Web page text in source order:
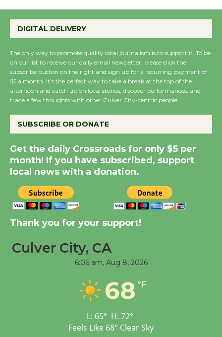
Perform 'Currents'
Wende Museum to
Host Ruiz - Surviving
the Cuban Revolution
Summer Nights with
KCRW @The Wende
August 14
New Water Wheel to be
City Julian Dixon Library
Tour de Culver City
Workshop to Launch at
Senior Center
DIGITAL DELIVERY
The only way to promote quality local journalism is to support it. To be
on our list to receive our daily email newsletter, please click the
subscribe button on the right and sign up for a recurring payment of
$5 a month. It’s the perfect way to take a break at the top of the
afternoon and catch up on local stories, discover performances, and
trade a few thoughts with other Culver City-centric people.
SUBSCRIBE OR DONATE
Get the daily Crossroads for only $5 per
month! If you have subscribed, support
local news with a donation.
Thank you for your support!
Culver City, CA
6:06 am, Aug 8, 2026
68 °F
L: 65° H: 72°
Feels Like 68° Clear Sky